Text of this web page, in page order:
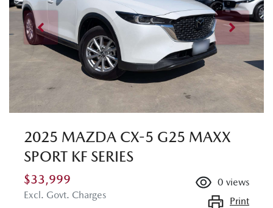
2025 MAZDA CX-5 G25 MAXX
SPORT KF SERIES
$33,999
Excl. Govt. Charges
0 views
Print